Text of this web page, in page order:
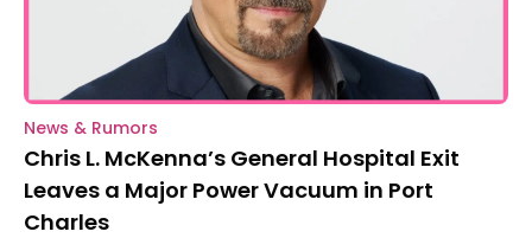
News & Rumors
Chris L. McKenna’s General Hospital Exit
Leaves a Major Power Vacuum in Port
Charles